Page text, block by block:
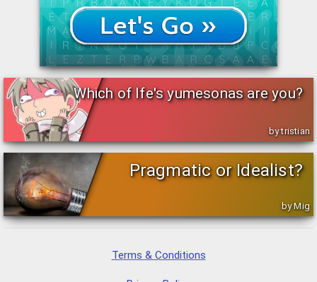
Which of Ife's yumesonas are you?
by tristian
Pragmatic or Idealist?
by Mig
Terms & Conditions